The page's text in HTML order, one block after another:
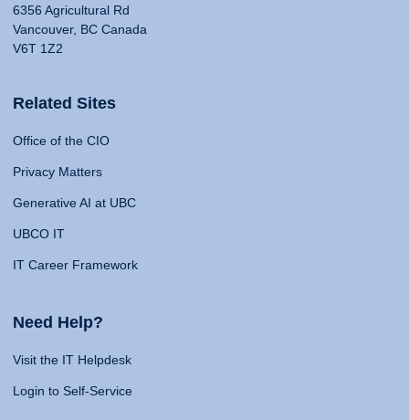
6356 Agricultural Rd
Vancouver, BC Canada
V6T 1Z2
Related Sites
Office of the CIO
Privacy Matters
Generative AI at UBC
UBCO IT
IT Career Framework
Need Help?
Visit the IT Helpdesk
Login to Self-Service